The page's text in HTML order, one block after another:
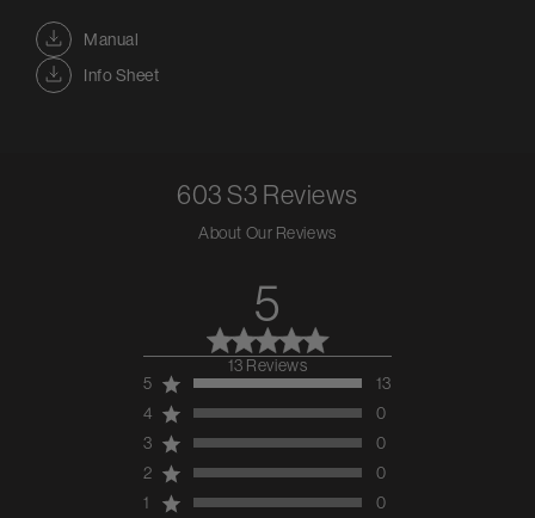
Manual
Info Sheet
603 S3 Reviews
About Our Reviews
5
5 out of 5 stars 13
total reviews
13 Reviews
5
13
4
0
3
0
2
0
1
0